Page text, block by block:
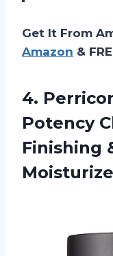
Get It From
Amazon &
4.
Potency
Finishing